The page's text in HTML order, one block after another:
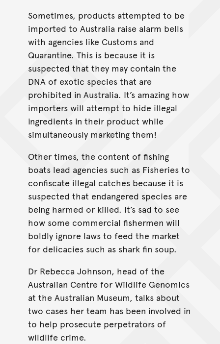
Sometimes, products attempted to be
imported to Australia raise alarm bells
with agencies like Customs and
Quarantine. This is because it is
suspected that they may contain the
DNA of exotic species that are
prohibited in Australia. It’s amazing how
importers will attempt to hide illegal
ingredients in their product while
simultaneously marketing them!
Other times, the content of fishing
boats lead agencies such as Fisheries to
confiscate illegal catches because it is
suspected that endangered species are
being harmed or killed. It’s sad to see
how some commercial fishermen will
boldly ignore laws to feed the market
for delicacies such as shark fin soup.
Dr Rebecca Johnson, head of the
Australian Centre for Wildlife Genomics
at the Australian Museum, talks about
two cases her team has been involved in
to help prosecute perpetrators of
wildlife crime.